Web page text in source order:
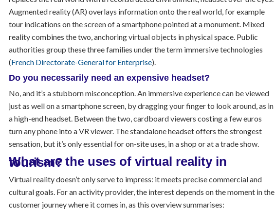
Augmented reality (AR) overlays information onto the real world, for example
tour indications on the screen of a smartphone pointed at a monument. Mixed
reality combines the two, anchoring virtual objects in physical space. Public
authorities group these three families under the term immersive technologies
(French Directorate-General for Enterprise).
Do you necessarily need an expensive headset?
No, and it’s a stubborn misconception. An immersive experience can be viewed
just as well on a smartphone screen, by dragging your finger to look around, as in
a high-end headset. Between the two, cardboard viewers costing a few euros
turn any phone into a VR viewer. The standalone headset offers the strongest
sensation, but it’s only essential for on-site uses, in a shop or at a trade show.
What are the uses of virtual reality in tourism?
Virtual reality doesn’t only serve to impress: it meets precise commercial and
cultural goals. For an activity provider, the interest depends on the moment in the
customer journey where it comes in, as this overview summarises: